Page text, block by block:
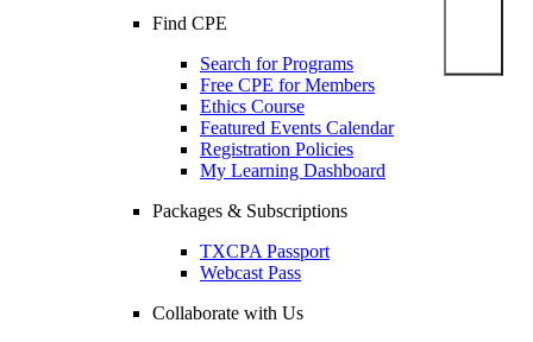
Find CPE
Search for Programs
Free CPE for Members
Ethics Course
Featured Events Calendar
Registration Policies
My Learning Dashboard
Packages & Subscriptions
TXCPA Passport
Webcast Pass
Collaborate with Us